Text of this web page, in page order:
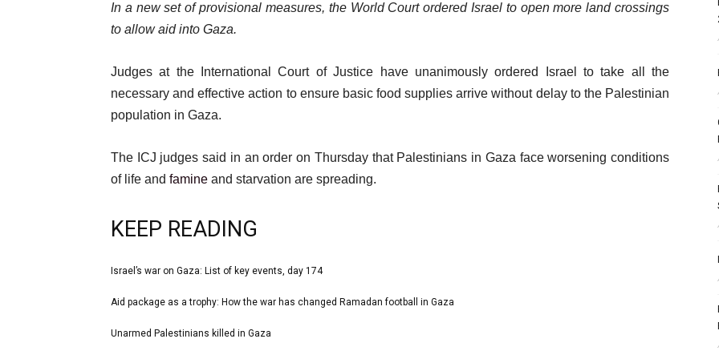
In a new set of provisional measures, the World Court ordered Israel to open more land crossings
to allow aid into Gaza.
Judges at the International Court of Justice have unanimously ordered Israel to take all the
necessary and effective action to ensure basic food supplies arrive without delay to the Palestinian
population in Gaza.
The ICJ judges said in an order on Thursday that Palestinians in Gaza face worsening conditions
of life and famine and starvation are spreading.
KEEP READING
l
t
list
1
Israel’s war on Gaza: List of key events, day 174
list
2
Aid package as a trophy: How the war has changed Ramadan football in Gaza
list
Unarmed Palestinians killed in Gaza